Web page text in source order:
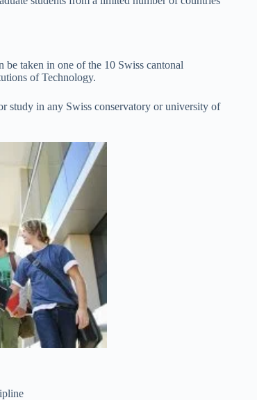
be taken in one of the 10 Swiss cantonal
of Technology.
study in any Swiss conservatory or university of